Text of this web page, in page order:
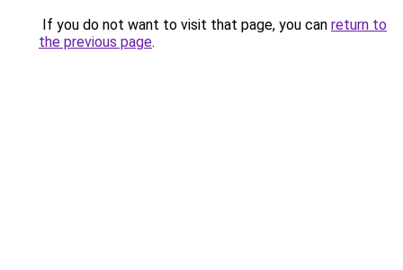
If you do not want to visit that page, you can return to
the previous page.